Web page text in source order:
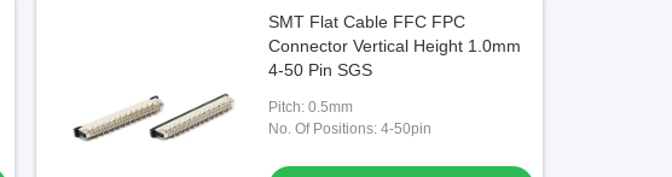
SMT Flat Cable FFC FPC
Connector Vertical Height 1.0mm
4-50 Pin SGS
Pitch: 0.5mm
No. Of Positions: 4-50pin